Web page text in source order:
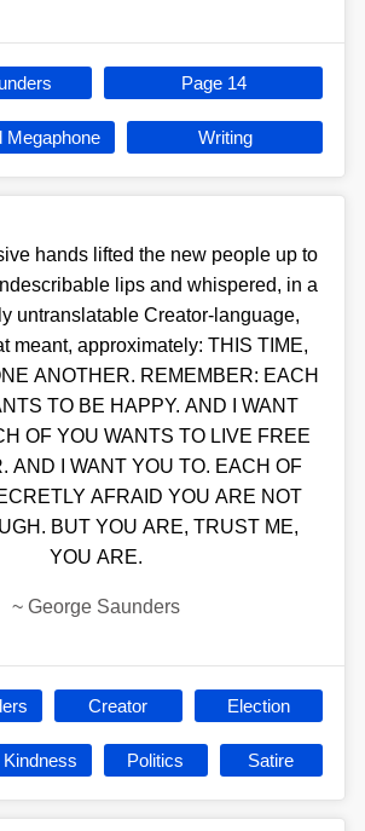
Page 14
Megaphone Writing
hands lifted the new people up to
lips and whispered, in a
untranslatable Creator-language,
meant, approximately: THIS TIME,
ANOTHER. REMEMBER: EACH
TO BE HAPPY. AND I WANT
OF YOU WANTS TO LIVE FREE
AND I WANT YOU TO. EACH OF
AFRAID YOU ARE NOT
BUT YOU ARE, TRUST ME,
YOU ARE.
~ George Saunders
Creator Election
Kindness Politics Satire